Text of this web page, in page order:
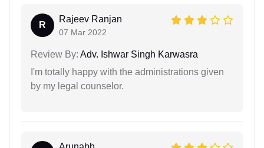
R
Rajeev Ranjan
07 Mar 2022
Review By: Adv. Ishwar Singh Karwasra
I'm totally happy with the administrations given
by my legal counselor.